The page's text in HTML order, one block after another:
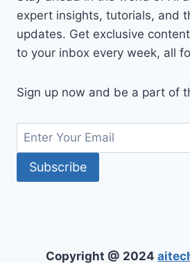
expert insights, tutorials, and
updates. Get exclusive
to your inbox every week, all
Sign up now and be a part of
Copyright @ 2024